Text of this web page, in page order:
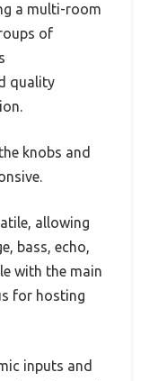
a multi-room
of
quality
knobs and
allowing
bass, echo,
with the main
for hosting
inputs and